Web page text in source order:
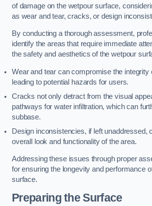
of damage on the wetpour surface,
as wear and tear, cracks, or design
By conducting a thorough assessment,
identify the areas that require immediate
the safety and aesthetics of the wetpour
Wear and tear can compromise the integrity
leading to potential hazards for users.
Cracks not only detract from the visual
pathways for water infiltration, which can
subbase.
Design inconsistencies, if left unaddressed,
overall look and functionality of the area.
Addressing these issues through proper
for ensuring the longevity and performance
surface.
Preparing the Surface